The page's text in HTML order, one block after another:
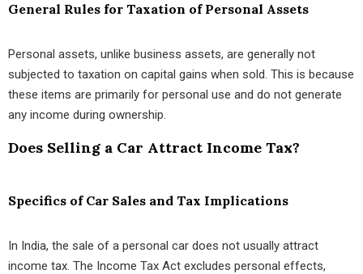
General Rules for Taxation of Personal Assets
Personal assets, unlike business assets, are generally not
subjected to taxation on capital gains when sold. This is because
these items are primarily for personal use and do not generate
any income during ownership.
Does Selling a Car Attract Income Tax?
Specifics of Car Sales and Tax Implications
In India, the sale of a personal car does not usually attract
income tax. The Income Tax Act excludes personal effects,